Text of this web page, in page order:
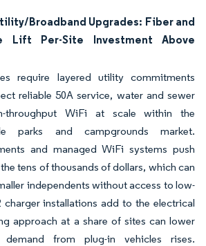
Broadband Upgrades: Fiber and
Lift Per-Site Investment Above
require layered utility commitments
reliable 50A service, water and sewer
throughput WiFi at scale within the
parks and campgrounds market.
and managed WiFi systems push
tens of thousands of dollars, which can
independents without access to low-
installations add to the electrical
approach at a share of sites can lower
from plug-in vehicles rises.